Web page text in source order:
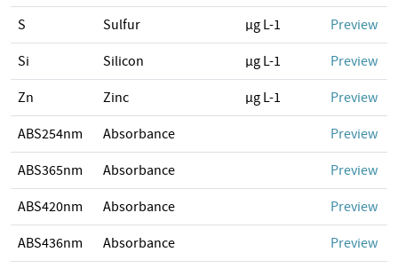
S Sulfur µg L-1 Preview
Si Silicon µg L-1 Preview
Zn Zinc µg L-1 Preview
ABS254nm Absorbance Preview
ABS365nm Absorbance Preview
ABS420nm Absorbance Preview
ABS436nm Absorbance Preview